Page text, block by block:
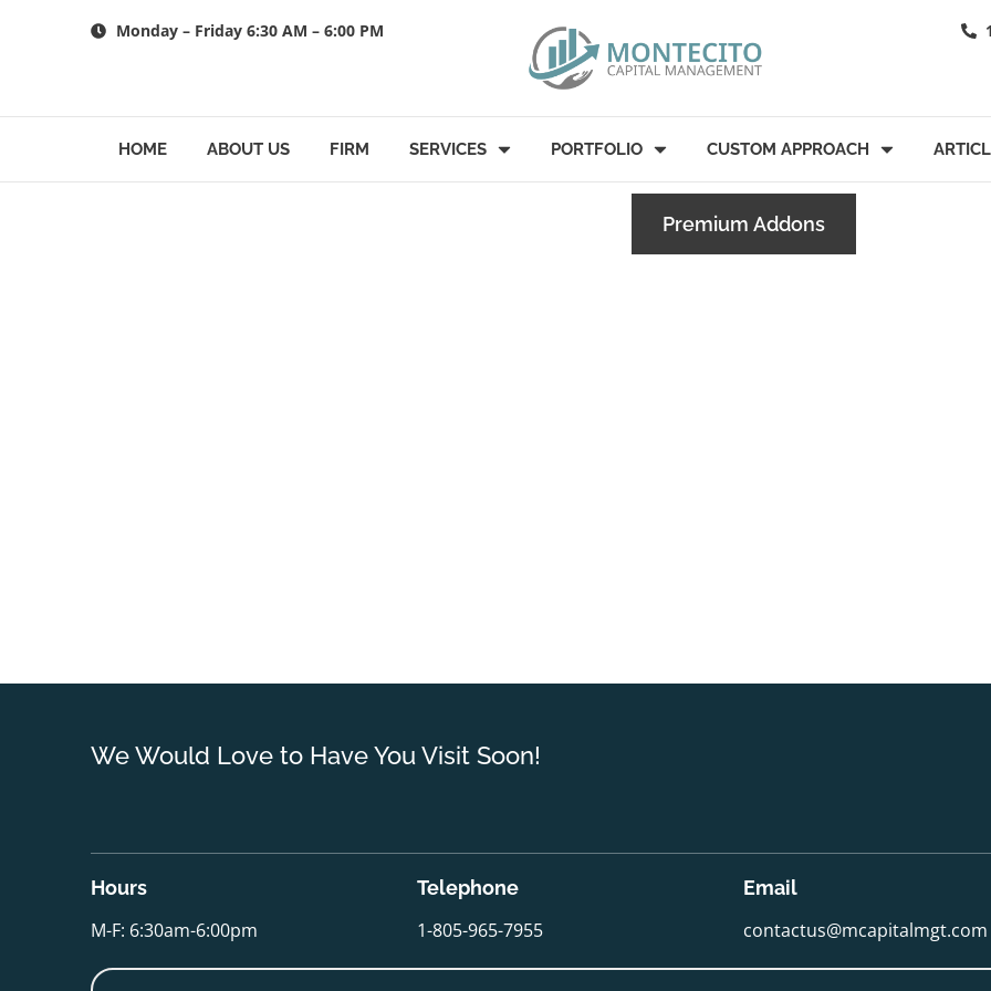
Monday – Friday 6:30 AM – 6:00 PM
HOME ABOUT US FIRM SERVICES PORTFOLIO CUSTOM APPROACH
Premium Addons
We Would Love to Have You Visit Soon!
Hours
M-F: 6:30am-6:00pm
Telephone
1-805-965-7955
Email
contactus@mcapitalmgt.com